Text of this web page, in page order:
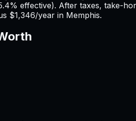
effective). After taxes, take-
$1,346/year in Memphis.